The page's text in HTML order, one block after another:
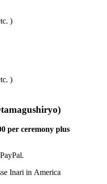
)
)
per ceremony plus
PayPal.
Inari in America